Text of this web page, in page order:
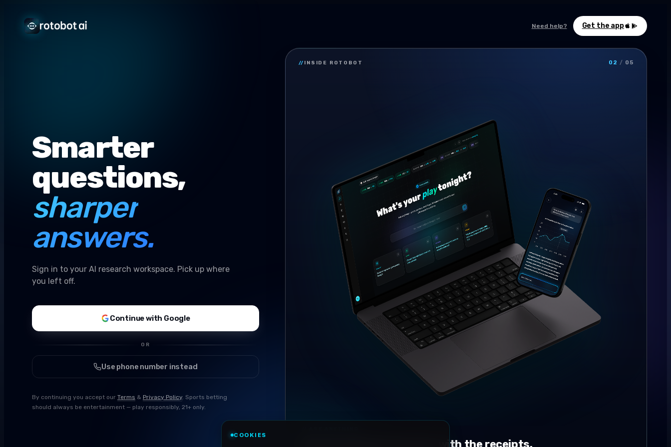
Need help? Get the app
Smarter
questions,
sharper
answers.
Sign in to your AI research workspace. Pick up where
you left off.
Continue with Google
OR
Use phone number instead
By continuing you accept our Terms & Privacy Policy. Sports betting
should always be entertainment — play responsibly, 21+ only.
// INSIDE ROTOBOT 02 / 05
Conversational research, with the receipts.
COOKIES